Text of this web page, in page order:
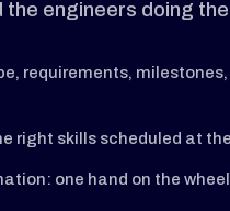
the engineers doing
requirements,
right skills scheduled at
one hand on the